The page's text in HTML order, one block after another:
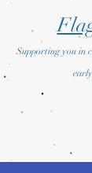
Supporting you in